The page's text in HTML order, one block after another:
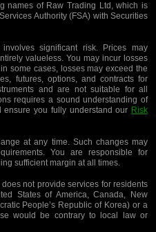
names of Raw Trading Ltd, which is
Authority (FSA) with Securities
significant risk. Prices may
valueless. You may incur losses
some cases, losses may exceed the
futures, options, and contracts for
and are not suitable for all
requires a sound understanding of
you fully understand our Risk
at any time. Such changes may
You are responsible for
sufficient margin at all times.
not provide services for residents
States of America, Canada, New
People’s Republic of Korea) or a
would be contrary to local law or